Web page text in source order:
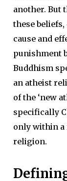
another. But
these
cause and
punishment
Buddhism
an atheist
of the ‘new
specifically
only within a
religion.